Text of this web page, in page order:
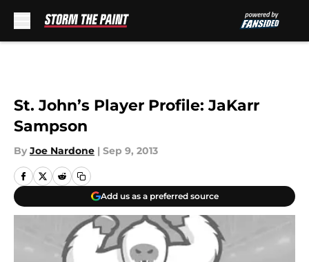
St. John’s Player Profile: JaKarr
Sampson
By Joe Nardone | Sep 9, 2013
Add us as a preferred source